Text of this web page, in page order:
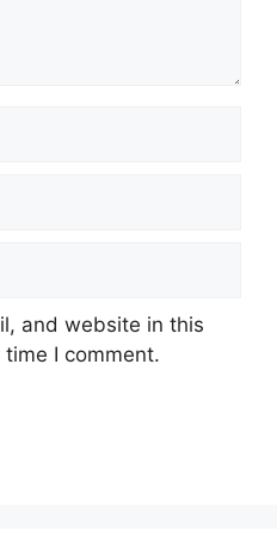
and website in this
I comment.